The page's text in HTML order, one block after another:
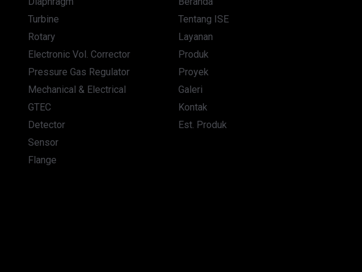
Turbine
Rotary
Electronic Vol. Corrector
Pressure Gas Regulator
Mechanical & Electrical
GTEC
Detector
Sensor
Flange
Tentang ISE
Layanan
Produk
Proyek
Galeri
Kontak
Est. Produk